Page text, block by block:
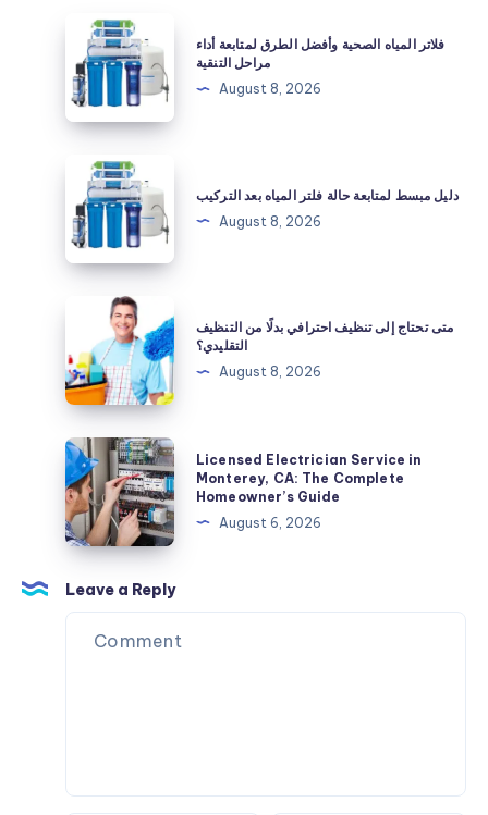
فلاتر
المياه
الصحية
وأفضل
الطرق
لمتابعة
مراحل
التنقية
فلاتر المياه الصحية وأفضل الطرق لمتابعة أداء
مراحل التنقية
August 8, 2026
دليل
مبسط
لمتابعة
حالة
فلتر
التركيب
دليل مبسط لمتابعة حالة فلتر المياه بعد التركيب
August 8, 2026
إلى
تنظيف
احترافي
بدلًا
من
التنظيف
التقليدي؟
متى تحتاج إلى تنظيف احترافي بدلًا من التنظيف
التقليدي؟
August 8, 2026
Licensed
Electrician
Service
in
Monterey,
CA:
The
Complete
Licensed Electrician Service in
Monterey, CA: The Complete
Homeowner’s Guide
August 6, 2026
Leave a Reply